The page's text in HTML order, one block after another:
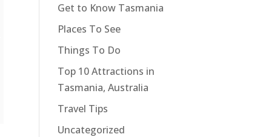
Get to Know Tasmania
Places To See
Things To Do
Top 10 Attractions in
Tasmania, Australia
Travel Tips
Uncategorized